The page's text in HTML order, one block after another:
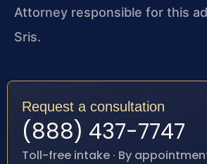
Attorney responsible for this
Sris.
Request a consultation
(888) 437-7747
Toll-free intake · By